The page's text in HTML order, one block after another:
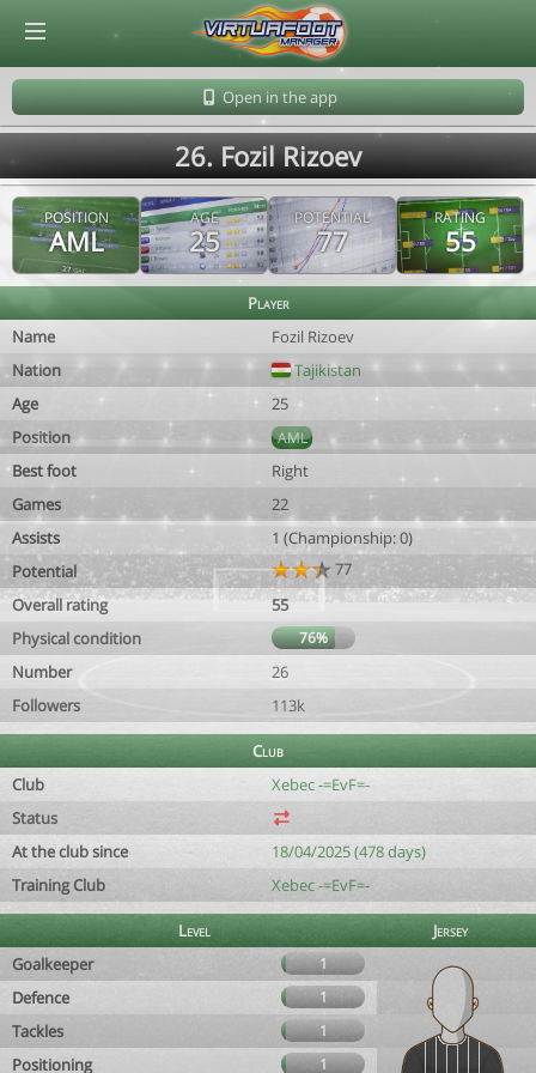
Open in the app
26. Fozil Rizoev
POSITION
AML
AGE
25
POTENTIAL
77
RATING
55
Player
Name
Fozil Rizoev
Nation
Tajikistan
Age
25
Position
AML
Best foot
Right
Games
22
Assists
1 (Championship: 0)
Potential
77
Overall rating
55
Physical condition
76%
Number
26
Followers
113k
Club
Club
Xebec -=EvF=-
Status
At the club since
18/04/2025 (478 days)
Training Club
Xebec -=EvF=-
Level
Jersey
Goalkeeper
1
Defence 1
Tackles 1
Positioning 1
© Virtuafoot Manager by Aymeric Le Corre 202608091155